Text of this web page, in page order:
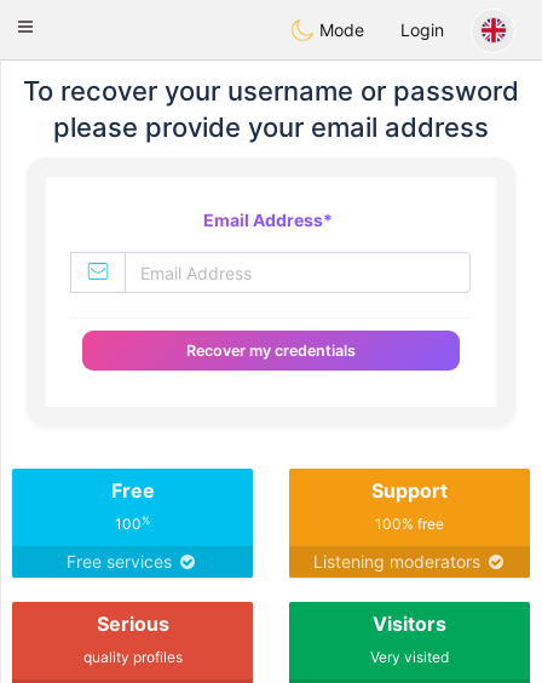
MexicoCitas
Toggle
Mode Login
To recover your username or password
please provide your email address
Email Address*
Recover my credentials
Free
100%
Free services
Support
100% free
Listening moderators
Serious
quality profiles
Visitors
Very visited